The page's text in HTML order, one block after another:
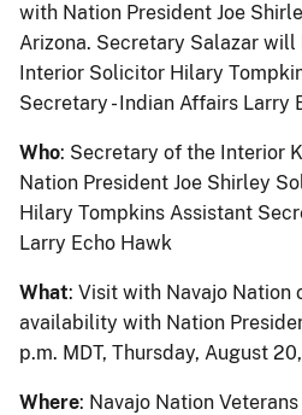
with Nation President Joe
Arizona. Secretary Salazar
Interior Solicitor Hilary
Secretary - Indian Affairs Larry
Who: Secretary of the Interior
Nation President Joe Shirley
Hilary Tompkins Assistant
Larry Echo Hawk
What: Visit with Navajo Nation
availability with Nation
p.m. MDT, Thursday, August
Where: Navajo Nation